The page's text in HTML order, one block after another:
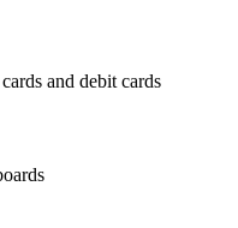
and debit cards